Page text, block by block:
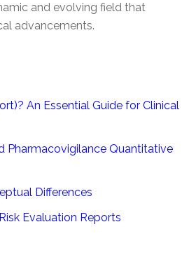
and evolving field that
advancements.
An Essential Guide for Clinical
Pharmacovigilance Quantitative
Differences
Evaluation Reports